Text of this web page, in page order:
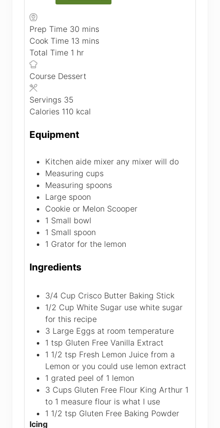
Prep Time 30 minutes
mins
Cook Time 13 minutes
mins
Total Time 1 hour
hr
Course Dessert
Servings 35
Calories 110 kcal
Equipment
Kitchen aide mixer any mixer will do
Measuring cups
Measuring spoons
Large spoon
Cookie or Melon Scooper
1 Small bowl
1 Small spoon
1 Grator for the lemon
Ingredients
3/4 Cup Crisco Butter Baking Stick
1/2 Cup White Sugar use white sugar
for this recipe
3 Large Eggs at room temperature
1 tsp Gluten Free Vanilla Extract
1 1/2 tsp Fresh Lemon Juice from a
Lemon or you could use lemon extract
1 grated peel of 1 lemon
3 Cups Gluten Free Flour King Arthur 1
to 1 measure flour is what I use
1 1/2 tsp Gluten Free Baking Powder
Icing